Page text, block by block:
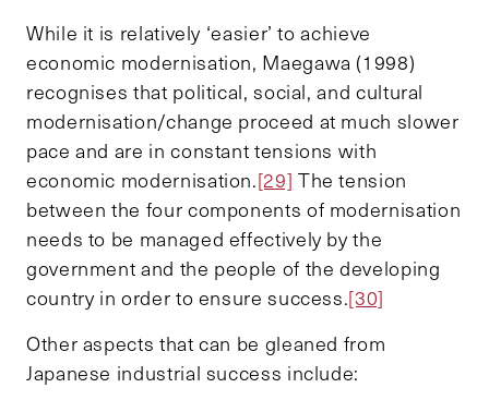
While it is relatively ‘easier’ to achieve
economic modernisation, Maegawa (1998)
recognises that political, social, and cultural
modernisation/change proceed at much slower
pace and are in constant tensions with
economic modernisation.[29] The tension
between the four components of modernisation
needs to be managed effectively by the
government and the people of the developing
country in order to ensure success.[30]
Other aspects that can be gleaned from
Japanese industrial success include: